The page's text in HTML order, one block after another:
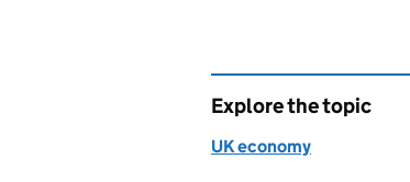
Explore the topic
UK economy